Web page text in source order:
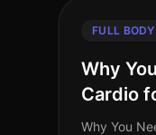
FULL
Why
Cardio
Why You